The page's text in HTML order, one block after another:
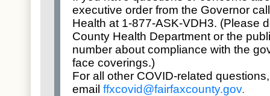
executive order from the Governor
Health at 1-877-ASK-VDH3. (Please
County Health Department or the
number about compliance with the
face coverings.)
For all other COVID-related questions,
email ffxcovid@fairfaxcounty.gov.